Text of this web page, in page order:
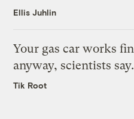
Ellis Juhlin
Your gas car works
anyway, scientists say.
Tik Root